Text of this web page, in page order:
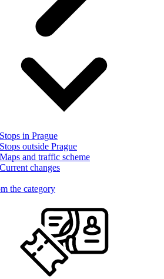
Stops in Prague
Stops outside Prague
Maps and traffic scheme
Current changes
the category